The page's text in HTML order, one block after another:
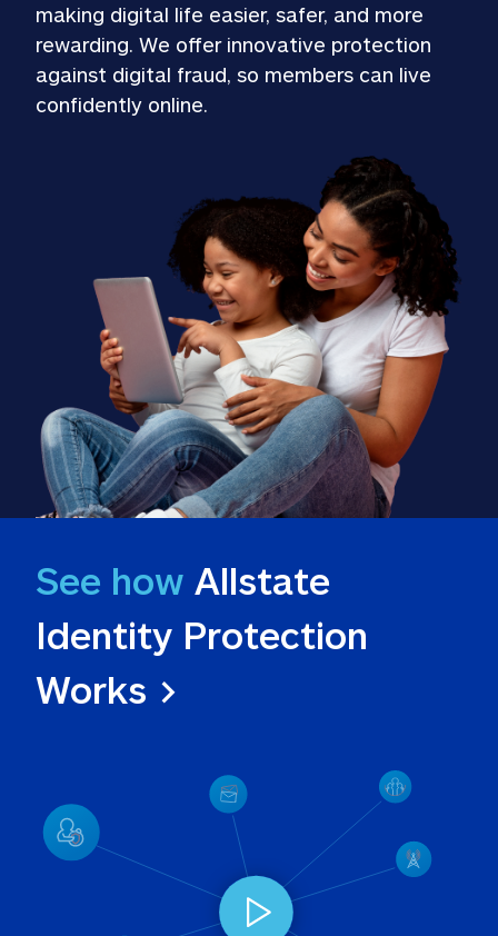
making digital life easier, safer, and more
rewarding. We offer innovative protection
against digital fraud, so members can live
confidently online.
See how Allstate
Identity Protection
Works >